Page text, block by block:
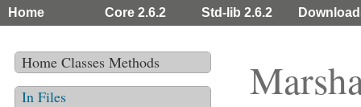
Home Core 2.6.2 Std-lib 2.6.2
Home Classes Methods
In Files